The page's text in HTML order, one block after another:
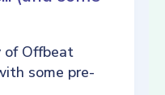
of Offbeat
some pre-